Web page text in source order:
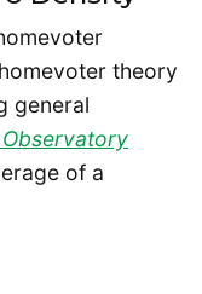
theory
general
of a